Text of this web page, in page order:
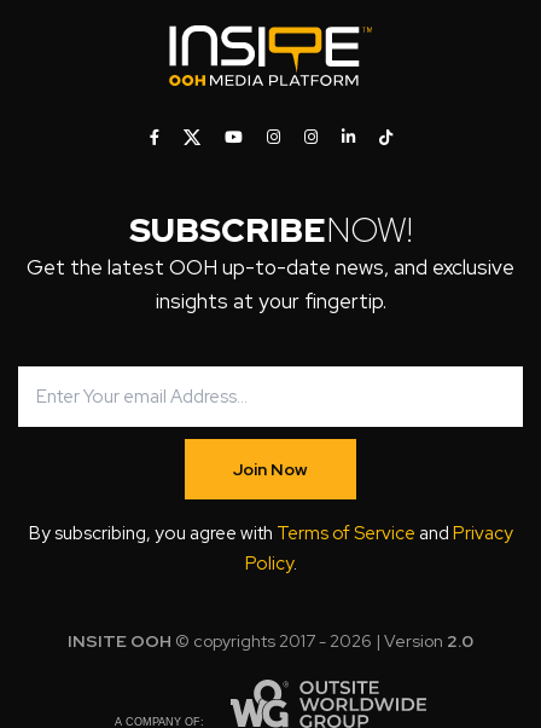
SUBSCRIBENOW!
Get the latest OOH up-to-date news, and exclusive
insights at your fingertip.
Join Now
By subscribing, you agree with Terms of Service and Privacy
Policy.
INSITE OOH © copyrights 2017 - 2026 | Version 2.0